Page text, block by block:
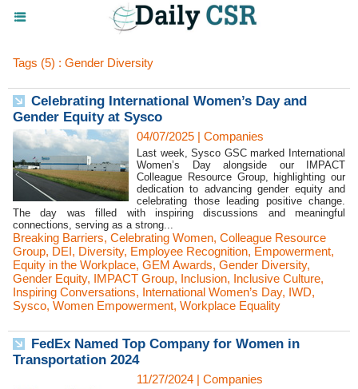
Tags (5) : Gender Diversity
Celebrating International Women’s Day and
Gender Equity at Sysco
04/07/2025 | Companies
Last week, Sysco GSC marked International
Women’s Day alongside our IMPACT
Colleague Resource Group, highlighting our
dedication to advancing gender equity and
celebrating those leading positive change.
The day was filled with inspiring discussions and meaningful
connections, serving as a strong...
Breaking Barriers, Celebrating Women, Colleague Resource
Group, DEI, Diversity, Employee Recognition, Empowerment,
Equity in the Workplace, GEM Awards, Gender Diversity,
Gender Equity, IMPACT Group, Inclusion, Inclusive Culture,
Inspiring Conversations, International Women’s Day, IWD,
Sysco, Women Empowerment, Workplace Equality
FedEx Named Top Company for Women in
Transportation 2024
11/27/2024 | Companies